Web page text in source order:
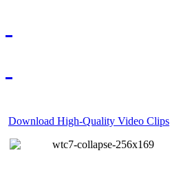
Download High-Quality Video Clips